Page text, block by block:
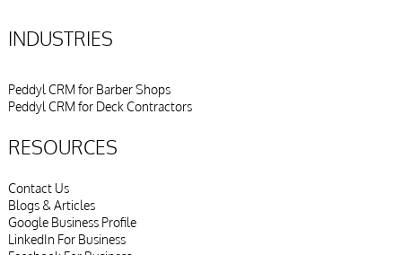
Contact Us
Blogs & Articles
Google Business Profile
LinkedIn For Business
INDUSTRIES
RESOURCES
Peddyl CRM for Barber Shops
Peddyl CRM for Deck Contractors